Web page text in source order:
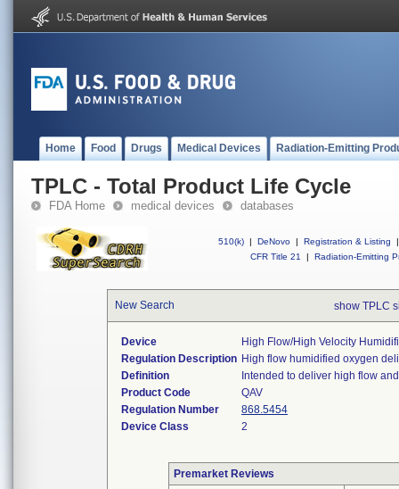
Home Food Drugs Medical Devices Radiation-Emitting
TPLC - Total Product Life Cycle
FDA Home medical devices databases
510(k) | DeNovo | Registration & Listing
|
CFR Title 21
| Radiation-Emitting
New Search show TPLC
Device
High Flow/high Velocity
Regulation Description High flow humidified oxygen
Definition
Intended to deliver high flow
Product Code
QAV
Regulation Number
868.5454
Device Class
2
Premarket Reviews